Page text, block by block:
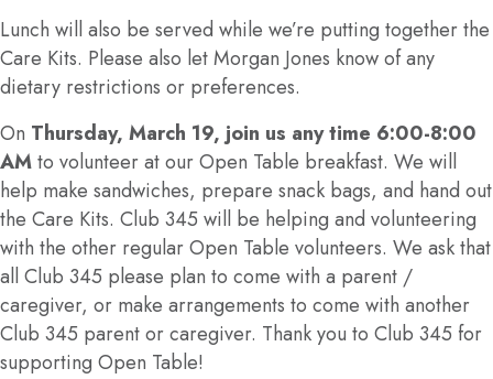
Lunch will also be served while we’re putting together the
Care Kits. Please also let Morgan Jones know of any
dietary restrictions or preferences.
On Thursday, March 19, join us any time 6:00-8:00
AMto volunteer at our Open Table breakfast. We will
help make sandwiches, prepare snack bags, and hand out
the Care Kits. Club 345 will be helping and volunteering
with the other regular Open Table volunteers. We ask that
all Club 345 please plan to come with a parent /
caregiver, or make arrangements to come with another
Club 345 parent or caregiver. Thank you to Club 345 for
supporting Open Table!